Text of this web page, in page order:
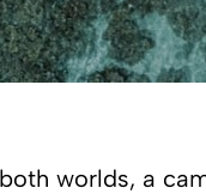
worlds, a